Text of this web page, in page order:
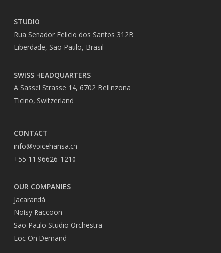
STUDIO
Rua Senador Felicio dos Santos 312B
Liberdade, São Paulo, Brasil
SWISS HEADQUARTERS
A Sassél Strasse 14, 6702 Bellinzona
Ticino, Switzerland
CONTACT
info@voicehansa.ch
+55 11 96626-1210
OUR COMPANIES
Jacarandá
Noisy Raccoon
São Paulo Studio Orchestra
Loc On Demand